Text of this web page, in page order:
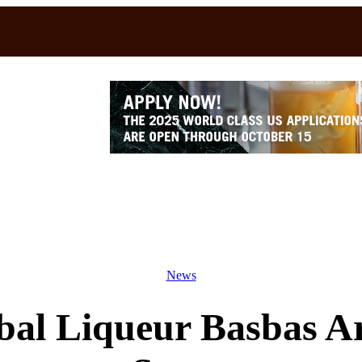
News
Liqueur Basbas